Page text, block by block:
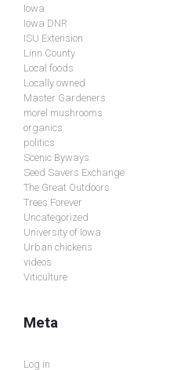
Iowa
Iowa DNR
ISU Extension
Linn County
Local foods
Locally owned
Master Gardeners
morel mushrooms
organics
politics
Scenic Byways
Seed Savers Exchange
The Great Outdoors
Trees Forever
Uncategorized
University of Iowa
Urban chickens
videos
Viticulture
Meta
Log in